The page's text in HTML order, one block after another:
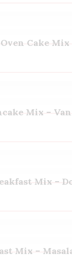
Oven Cake
Mix –
Mix –
Mix –